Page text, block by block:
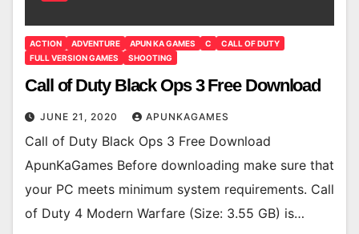
ACTION ADVENTURE APUN KA GAMES C
CALL OF DUTY
FULL VERSION GAMES
SHOOTING
Call of Duty Black Ops 3 Free Download
JUNE 21, 2020 APUNKAGAMES
Call of Duty Black Ops 3 Free Download
ApunKaGames Before downloading make sure that
your PC meets minimum system requirements. Call
of Duty 4 Modern Warfare (Size: 3.55 GB) is…